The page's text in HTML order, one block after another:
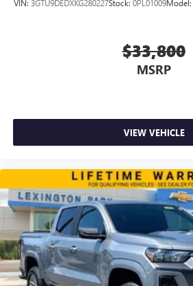
VIN: 3GTU9DEDXKG280227Stock: 0PL01009Model:
$33,800
MSRP
VIEW VEHICLE